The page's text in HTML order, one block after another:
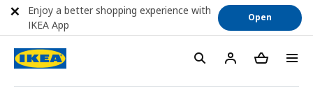
Enjoy a better shopping experience with
IKEA App
Open